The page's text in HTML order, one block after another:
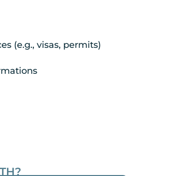
(e.g., visas, permits)